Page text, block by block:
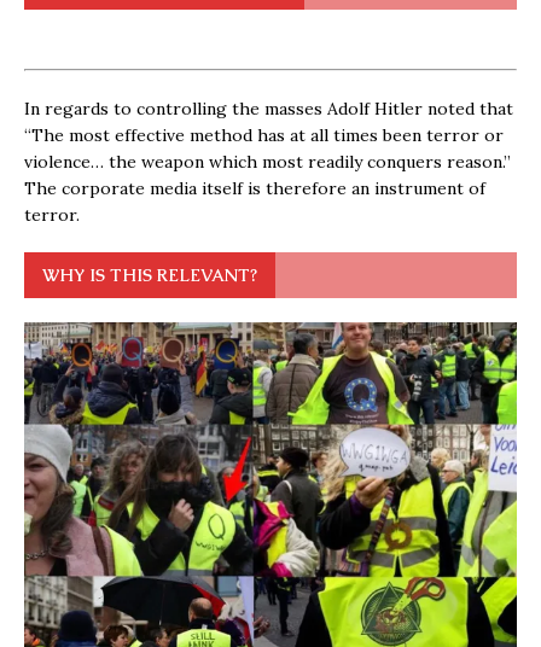
In regards to controlling the masses Adolf Hitler noted that
“The most effective method has at all times been terror or
violence… the weapon which most readily conquers reason.”
The corporate media itself is therefore an instrument of
terror.
WHY IS THIS RELEVANT?